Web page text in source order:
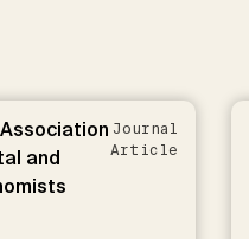
and
Journal
Article